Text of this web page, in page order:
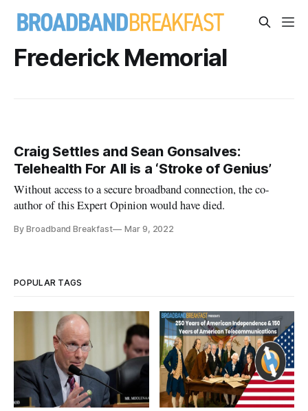
Frederick Memorial
Craig Settles and Sean Gonsalves:
Telehealth For All is a ‘Stroke of Genius’
Without access to a secure broadband connection, the co-
author of this Expert Opinion would have died.
By Broadband Breakfast Mar 9, 2022
POPULAR TAGS